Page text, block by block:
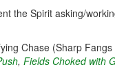
the Spirit asking/
Chase (Sharp
, Fields Choked with